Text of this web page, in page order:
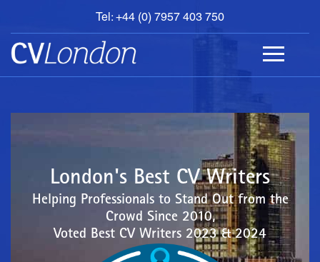
Tel: +44 (0) 7957 403 750
BOOK
AN
APPOINTMENT
ABOUT
London's Best CV Writers
Helping Professionals to Stand Out from the
Crowd Since 2010,
Voted Best CV Writers 2023 & 2024